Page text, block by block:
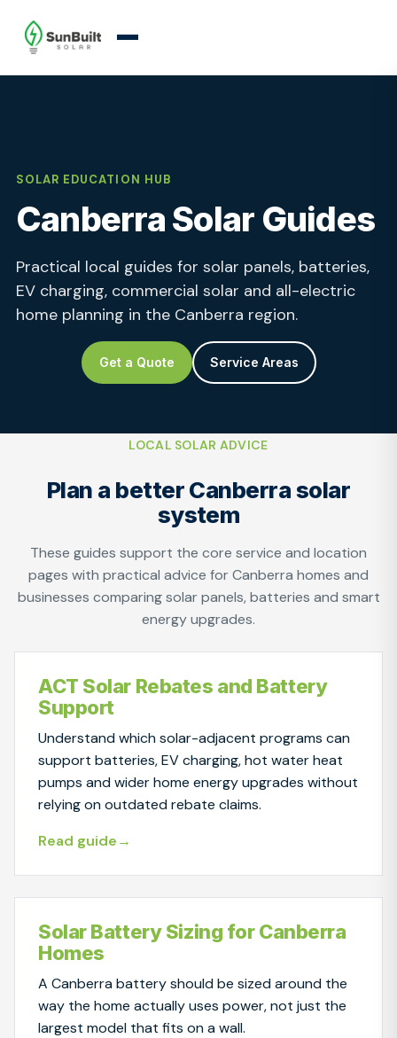
SOLAR EDUCATION HUB
Canberra Solar Guides
Practical local guides for solar panels, batteries,
EV charging, commercial solar and all-electric
home planning in the Canberra region.
Get a Quote Service Areas
LOCAL SOLAR ADVICE
Plan a better Canberra solar
system
These guides support the core service and location
pages with practical advice for Canberra homes and
businesses comparing solar panels, batteries and smart
energy upgrades.
ACT Solar Rebates and Battery
Support
Understand which solar-adjacent programs can
support batteries, EV charging, hot water heat
pumps and wider home energy upgrades without
relying on outdated rebate claims.
Read guide
Solar Battery Sizing for Canberra
Homes
A Canberra battery should be sized around the
way the home actually uses power, not just the
largest model that fits on a wall.